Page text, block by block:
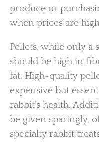
produce or
when prices are
Pellets, while only a
should be high in
fat. High-quality
expensive but
rabbit’s health.
be given sparingly,
specialty rabbit